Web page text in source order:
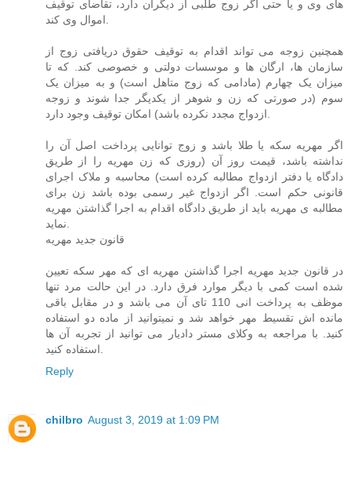
های وی و یا حتی اگر زوج طلبی از دیگران دارد، تقاضای توقیف
اموال وی کند.
همچنین زوجه می تواند اقدام به توقیف حقوق دریافتی زوج از
سازمان ها، ارگان ها و موسسات دولتی و خصوصی کند. که تا
میزان یک چهارم (مادامی که زوج متاهل است) و به میزان یک
سوم (در صورتی که زن و شوهر از یکدیگر جدا شوند و زوجه
ازدواج مجدد نکرده باشد) امکان توقیف وجود دارد.
اگر مهریه سکه یا طلا باشد و زوج توانایی پرداخت اصل آن را
نداشته باشد، قیمت روز آن (روزی که زن مهریه را از طریق
دادگاه یا دفتر ازدواج مطالبه کرده است) محاسبه و ملاک اجرای
قانونی حکم است. اگر ازدواج غیر رسمی بوده باشد زن برای
مطالبه ی مهریه باید از طریق دادگاه اقدام به اجرا گذاشتن مهریه
نماید.
قانون جدید مهریه
در قانون جدید مهریه اجرا گذاشتن مهریه ای که مهر سکه تعیین
شده است کمی با دیگر موارد فرق دارد. در این حالت مرد تنها
موظف به پرداخت انی 110 تای آن می باشد و در مقابل باقی
مانده اش تقسیط مهر خواهد شد و نمیتوانید از ماده دو استفاده
کنید. با مراجعه به وکلای مستر دادیار می توانید از تجربه آن ها
استفاده کنید.
Reply
chilbro August 3, 2019 at 1:09 PM